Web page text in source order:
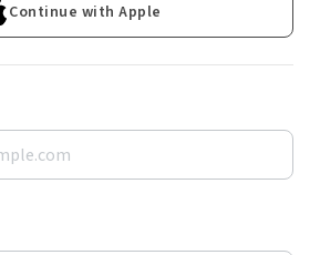
Continue with Apple